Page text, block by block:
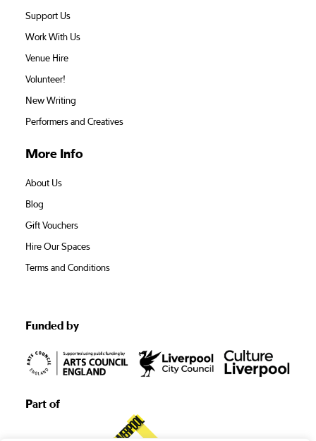
Support Us
Work With Us
Venue Hire
Volunteer!
New Writing
Performers and Creatives
More Info
About Us
Blog
Gift Vouchers
Hire Our Spaces
Terms and Conditions
Funded by
Part of